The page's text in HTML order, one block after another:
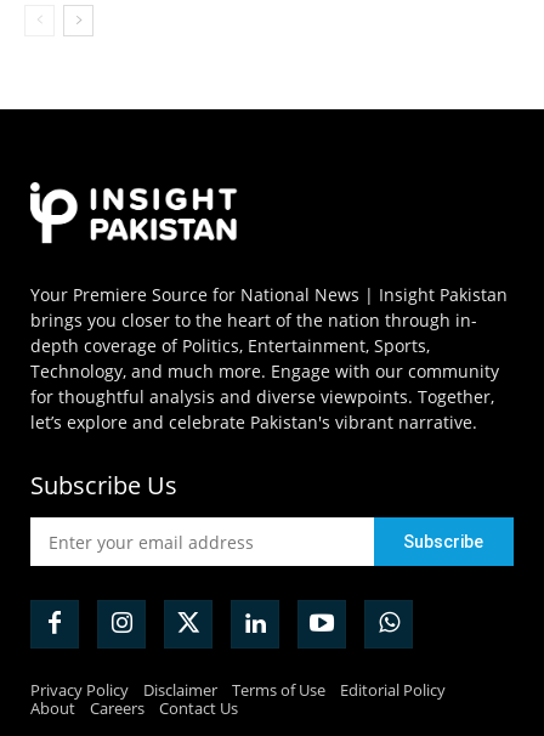
Your Premiere Source for National News | Insight Pakistan
brings you closer to the heart of the nation through in-
depth coverage of Politics, Entertainment, Sports,
Technology, and much more. Engage with our community
for thoughtful analysis and diverse viewpoints. Together,
let’s explore and celebrate Pakistan's vibrant narrative.
Subscribe Us
Privacy Policy Disclaimer Terms of Use
Editorial Policy
About
Careers Contact Us